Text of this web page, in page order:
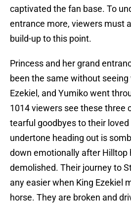
captivated the fan base. To
entrance more, viewers must
build-up to this point.
Princess and her grand
been the same without seeing
Ezekiel, and Yumiko went
1014 viewers see these three
tearful goodbyes to their loved
undertone heading out is
down emotionally after Hilltop
demolished. Their journey to
any easier when King Ezekiel
horse. They are broken and